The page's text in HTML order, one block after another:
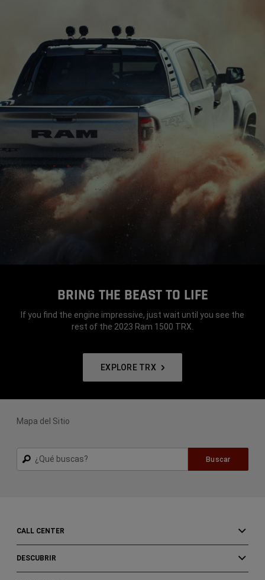
BRING THE BEAST TO LIFE
If you find the engine impressive, just wait until you see the
rest of the 2023 Ram 1500 TRX.
EXPLORE TRX
Mapa del Sitio
Buscar
Buscar
CALL CENTER
DESCUBRIR